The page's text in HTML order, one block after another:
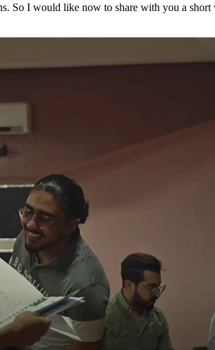
So I would like now to share with you a